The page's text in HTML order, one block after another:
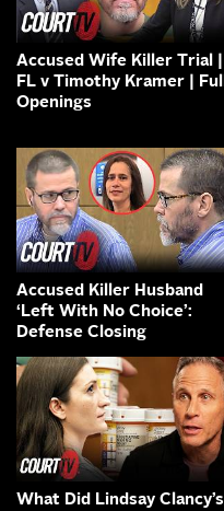
Accused Wife Killer Trial |
FL v Timothy Kramer | Full
Openings
Accused Killer Husband
‘Left With No Choice’:
Defense Closing
What Did Lindsay Clancy’s